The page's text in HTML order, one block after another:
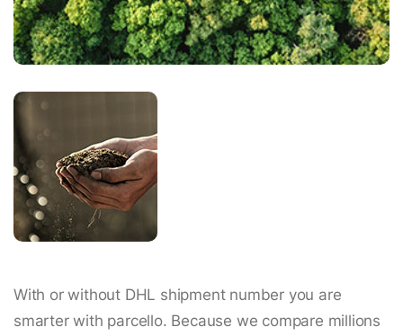
With or without DHL shipment number you are
smarter with parcello. Because we compare millions